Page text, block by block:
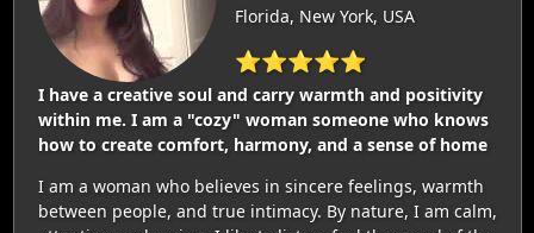
Florida, New York, USA
⭐⭐⭐⭐⭐
I have a creative soul and carry warmth and positivity
within me. I am a "cozy" woman someone who knows
how to create comfort, harmony, and a sense of home
I am a woman who believes in sincere feelings, warmth
between people, and true intimacy. By nature, I am calm,